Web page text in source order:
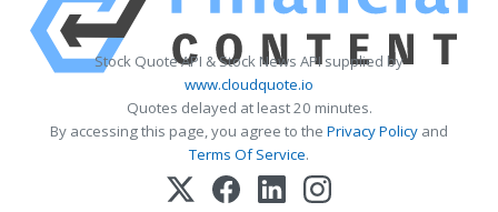
Stock Quote API & Stock News API supplied by
www.cloudquote.io
Quotes delayed at least 20 minutes.
By accessing this page, you agree to the Privacy Policy and
Terms Of Service.